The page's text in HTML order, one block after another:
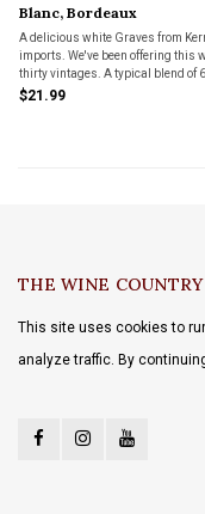
Blanc, Bordeaux
A delicious white Graves from
imports. We've been offering this
thirty vintages. A typical blend of
Semillon, 35% Sauvignon Blanc and
$21.99
THE WINE COUNTRY
This site uses cookies to
analyze traffic. By